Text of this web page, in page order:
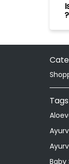
?
Tags
Baby